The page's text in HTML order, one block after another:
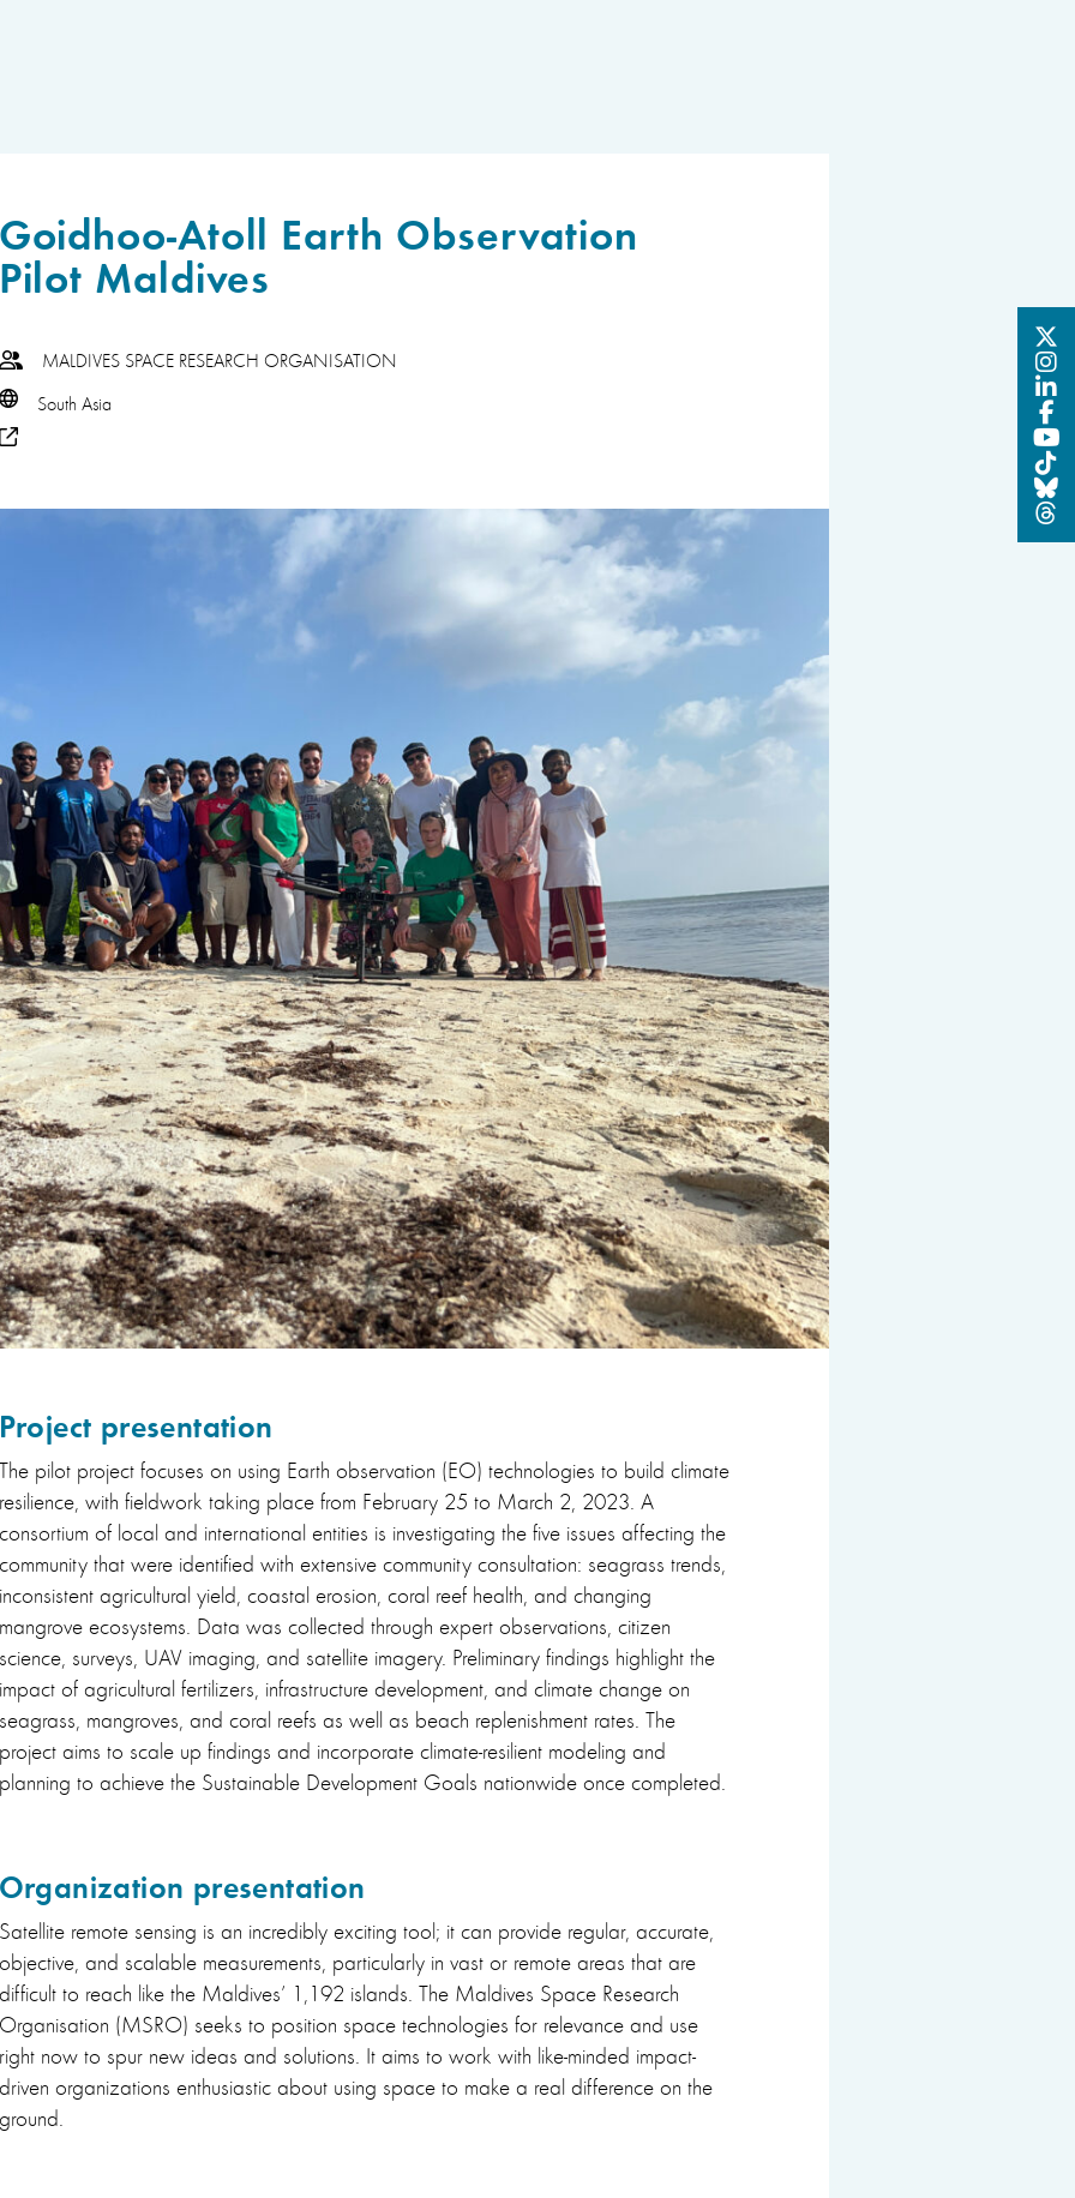
Atoll Earth Observation
Maldives
MALDIVES SPACE RESEARCH ORGANISATION
South Asia
presentation
pilot project focuses on using Earth observation (EO) technologies to build climate
with fieldwork taking place from February 25 to March 2, 2023. A
of local and international entities is investigating the five issues affecting the
that were identified with extensive community consultation: seagrass trends,
agricultural yield, coastal erosion, coral reef health, and changing
ecosystems. Data was collected through expert observations, citizen
surveys, UAV imaging, and satellite imagery. Preliminary findings highlight the
of agricultural fertilizers, infrastructure development, and climate change on
mangroves, and coral reefs as well as beach replenishment rates. The
aims to scale up findings and incorporate climate-resilient modeling and
to achieve the Sustainable Development Goals nationwide once completed.
presentation
remote sensing is an incredibly exciting tool; it can provide regular, accurate,
and scalable measurements, particularly in vast or remote areas that are
to reach like the Maldives’ 1,192 islands. The Maldives Space Research
(MSRO) seeks to position space technologies for relevance and use
now to spur new ideas and solutions. It aims to work with like-minded impact-
organizations enthusiastic about using space to make a real difference on the